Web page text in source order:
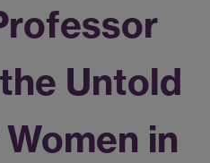
Untold
in